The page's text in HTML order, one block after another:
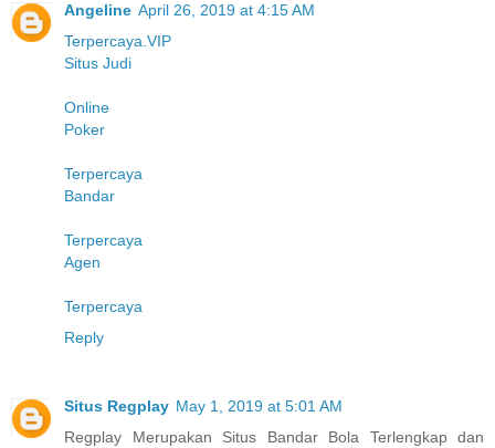
Angeline April 26, 2019 at 4:15 AM
Terpercaya.VIP
Situs Judi
Online
Poker
Terpercaya
Bandar
Terpercaya
Agen
Terpercaya
Reply
Situs Regplay May 1, 2019 at 5:01 AM
Regplay Merupakan Situs Bandar Bola Terlengkap dan